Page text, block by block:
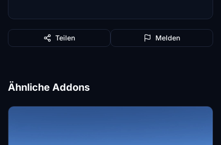
Teilen Melden
Ähnliche Addons